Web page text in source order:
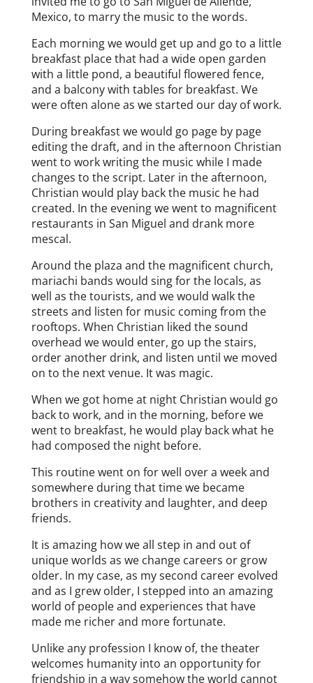
Mexico, to marry the music to the words.
Each morning we would get up and go to a little
breakfast place that had a wide open garden
with a little pond, a beautiful flowered fence,
and a balcony with tables for breakfast. We
were often alone as we started our day of work.
During breakfast we would go page by page
editing the draft, and in the afternoon Christian
went to work writing the music while I made
changes to the script. Later in the afternoon,
Christian would play back the music he had
created. In the evening we went to magnificent
restaurants in San Miguel and drank more
mescal.
Around the plaza and the magnificent church,
mariachi bands would sing for the locals, as
well as the tourists, and we would walk the
streets and listen for music coming from the
rooftops. When Christian liked the sound
overhead we would enter, go up the stairs,
order another drink, and listen until we moved
on to the next venue. It was magic.
When we got home at night Christian would go
back to work, and in the morning, before we
went to breakfast, he would play back what he
had composed the night before.
This routine went on for well over a week and
somewhere during that time we became
brothers in creativity and laughter, and deep
friends.
It is amazing how we all step in and out of
unique worlds as we change careers or grow
older. In my case, as my second career evolved
and as I grew older, I stepped into an amazing
world of people and experiences that have
made me richer and more fortunate.
Unlike any profession I know of, the theater
welcomes humanity into an opportunity for
friendship in a way somehow the world cannot